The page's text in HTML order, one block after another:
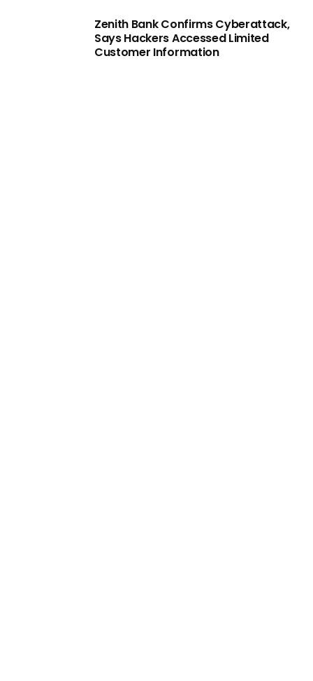
Zenith Bank Confirms Cyberattack,
Says Hackers Accessed Limited
Customer Information